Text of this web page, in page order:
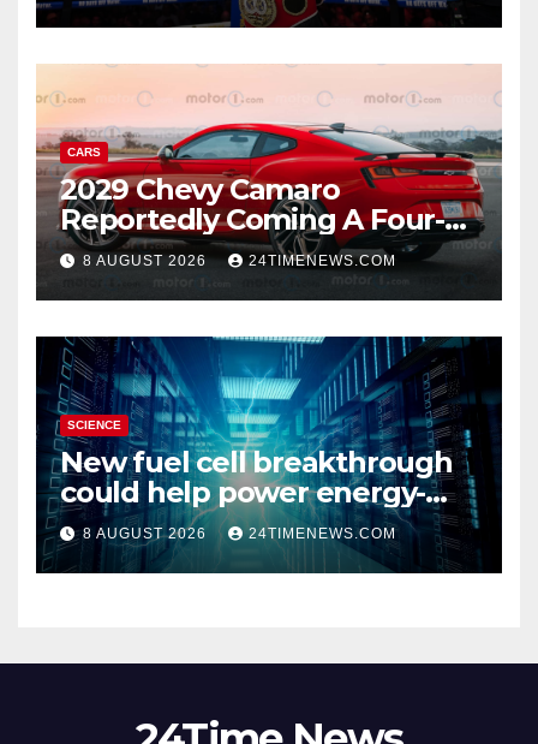
CARS
2029 Chevy Camaro
Reportedly Coming A Four-
Door Sedan
8 AUGUST 2026 24TIMENEWS.COM
SCIENCE
New fuel cell breakthrough
could help power energy-
hungry data centers
8 AUGUST 2026 24TIMENEWS.COM